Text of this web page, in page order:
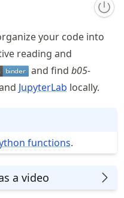
your code into
reading and
and find b05-
JupyterLab locally.
functions.
a video